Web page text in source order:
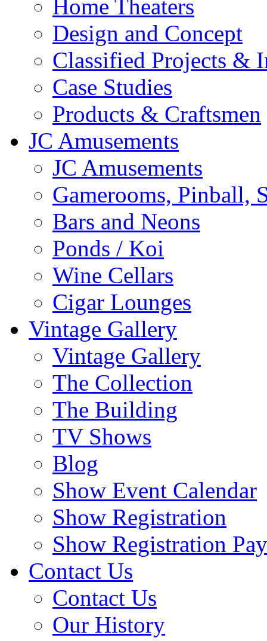
Home Theaters
Design and Concept
Classified Projects &
Case Studies
Products & Craftsmen
JC Amusements
JC Amusements
Gamerooms, Pinball,
Bars and Neons
Ponds / Koi
Wine Cellars
Cigar Lounges
Vintage Gallery
Vintage Gallery
The Collection
The Building
TV Shows
Blog
Show Event Calendar
Show Registration
Show Registration
Contact Us
Contact Us
Our History